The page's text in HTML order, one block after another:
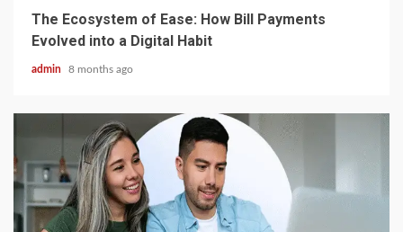
The Ecosystem of Ease: How Bill Payments
Evolved into a Digital Habit
admin 8 months ago